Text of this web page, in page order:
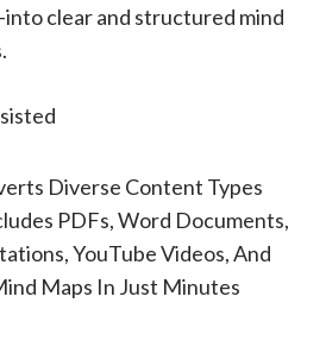
clear and structured mind
Diverse Content Types
PDFs, Word Documents,
YouTube Videos, And
Maps In Just Minutes